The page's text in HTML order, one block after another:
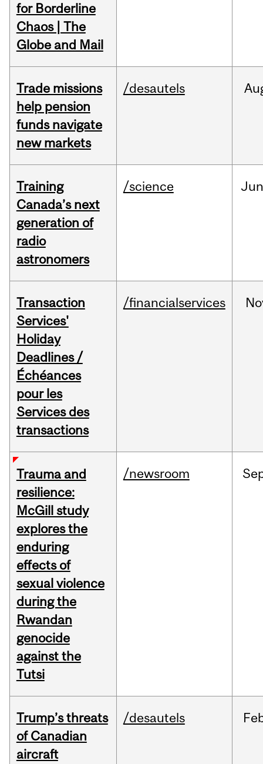
for Borderline
Chaos | The
Globe and Mail
Trade missions
help pension
funds navigate
new markets
/desautels
Training
Canada’s next
generation of
radio
astronomers
/science Jun
Transaction
Services'
Holiday
Deadlines /
Échéances
pour les
Services des
transactions
/financialservices
Trauma and
resilience:
McGill study
explores the
enduring
effects of
sexual violence
during the
Rwandan
genocide
against the
Tutsi
/newsroom
Trump’s threats
of Canadian
aircraft
/desautels